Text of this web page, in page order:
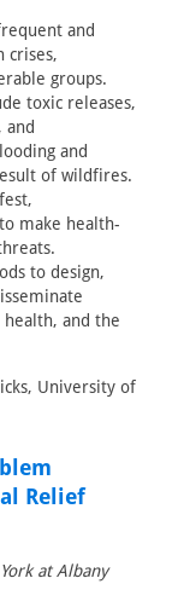
and
crises,
groups.
toxic releases,
and
of wildfires.
make health-
to design,
and the
University of
Relief
at Albany